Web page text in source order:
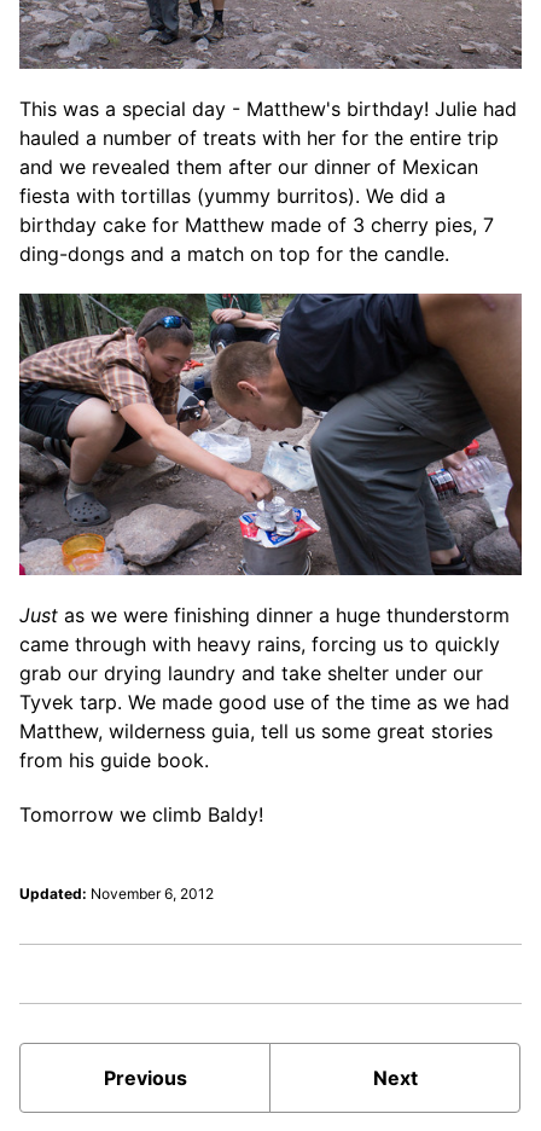
This was a special day - Matthew's birthday! Julie had
hauled a number of treats with her for the entire trip
and we revealed them after our dinner of Mexican
fiesta with tortillas (yummy burritos). We did a
birthday cake for Matthew made of 3 cherry pies, 7
ding-dongs and a match on top for the candle.
Just as we were finishing dinner a huge thunderstorm
came through with heavy rains, forcing us to quickly
grab our drying laundry and take shelter under our
Tyvek tarp. We made good use of the time as we had
Matthew, wilderness guia, tell us some great stories
from his guide book.
Tomorrow we climb Baldy!
Updated: November 6, 2012
Previous Next